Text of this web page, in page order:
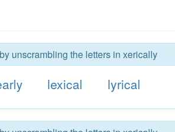
unscrambling the letters in xerically
lexical lyrical